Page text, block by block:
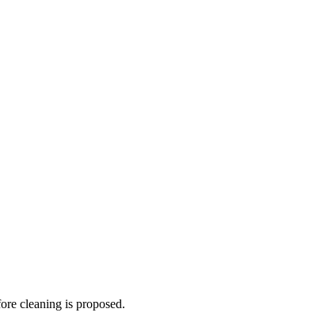
cleaning is proposed.